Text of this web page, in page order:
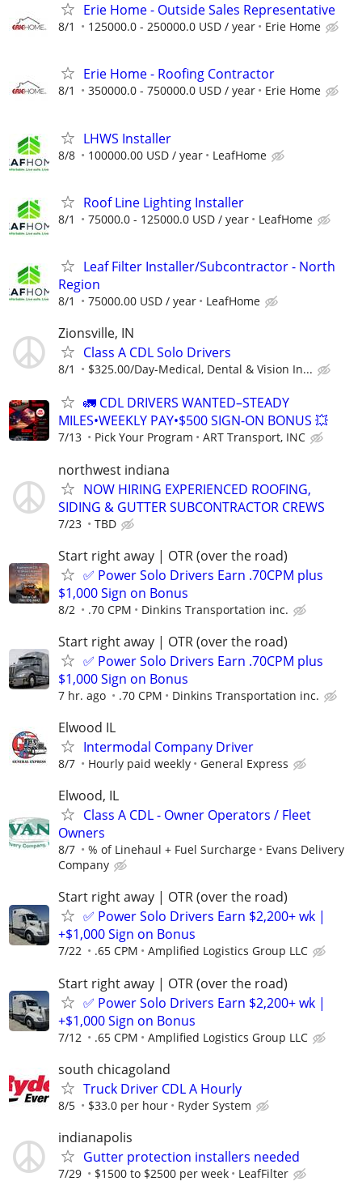
Erie Home - Outside Sales Representative
8/1 125000.0 - 250000.0 USD / year Erie Home
Erie Home - Roofing Contractor
8/1 350000.0 - 750000.0 USD / year Erie Home
LHWS Installer
8/8 100000.00 USD / year LeafHome
Roof Line Lighting Installer
8/1 75000.0 - 125000.0 USD / year LeafHome
Leaf Filter Installer/Subcontractor - North
Region
8/1 75000.00 USD / year LeafHome
Zionsville, IN
Class A CDL Solo Drivers
8/1 $325.00/Day-Medical, Dental & Vision In...
🚛 CDL DRIVERS WANTED–STEADY
MILES•WEEKLY PAY•$500 SIGN-ON BONUS 💥
7/13 Pick Your Program ART Transport, INC
northwest indiana
NOW HIRING EXPERIENCED ROOFING,
SIDING & GUTTER SUBCONTRACTOR CREWS
7/23 TBD
Start right away | OTR (over the road)
✅ Power Solo Drivers Earn .70CPM plus
$1,000 Sign on Bonus
8/2 .70 CPM Dinkins Transportation inc.
Start right away | OTR (over the road)
✅ Power Solo Drivers Earn .70CPM plus
$1,000 Sign on Bonus
7 hr. ago .70 CPM Dinkins Transportation inc.
Elwood IL
Intermodal Company Driver
8/7 Hourly paid weekly General Express
Elwood, IL
Class A CDL - Owner Operators / Fleet
Owners
8/7 % of Linehaul + Fuel Surcharge
Evans Delivery
Company
Start right away | OTR (over the road)
✅ Power Solo Drivers Earn $2,200+ wk |
+$1,000 Sign on Bonus
7/22 .65 CPM Amplified Logistics Group LLC
Start right away | OTR (over the road)
✅ Power Solo Drivers Earn $2,200+ wk |
+$1,000 Sign on Bonus
7/12 .65 CPM Amplified Logistics Group LLC
south chicagoland
Truck Driver CDL A Hourly
8/5 $33.0 per hour Ryder System
indianapolis
Gutter protection installers needed
7/29 $1500 to $2500 per week LeafFilter